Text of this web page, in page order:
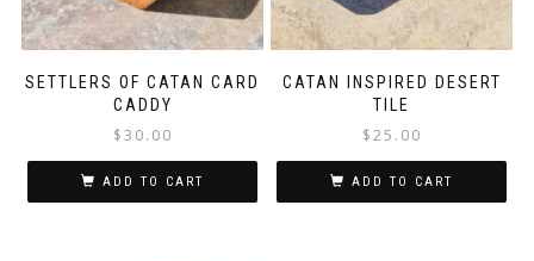
SETTLERS OF CATAN CARD
CADDY
$30.00
ADD TO CART
CATAN INSPIRED DESERT
TILE
$25.00
ADD TO CART